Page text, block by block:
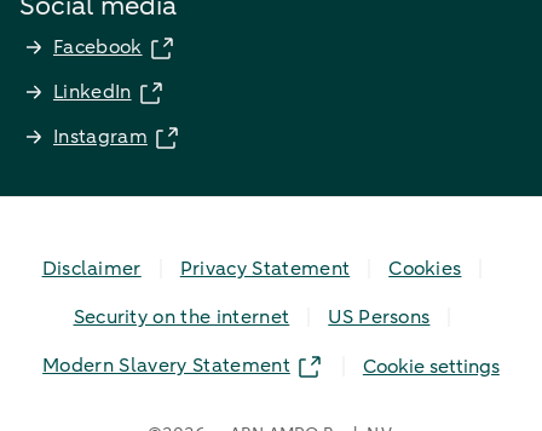
Facebook
LinkedIn
Instagram
Disclaimer Privacy Statement
Cookies
Security on the internet
US Persons
Modern Slavery Statement
Cookie settings